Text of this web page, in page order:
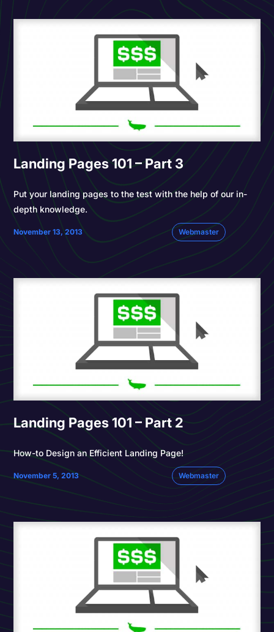
Landing Pages 101 – Part 3
Put your landing pages to the test with the help of our in-
depth knowledge.
November 13, 2013 Webmaster
Landing Pages 101 – Part 2
How-to Design an Efficient Landing Page!
November 5, 2013 Webmaster